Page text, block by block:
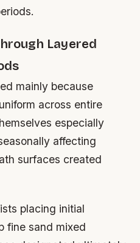
Layered
mainly because
across entire
especially
affecting
surfaces created
placing initial
fine sand mixed